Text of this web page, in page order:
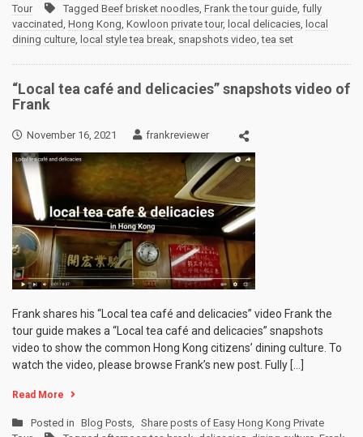
Tour
Tagged Beef brisket noodles, Frank the tour guide, fully
vaccinated, Hong Kong, Kowloon private tour, local delicacies, local
dining culture, local style tea break, snapshots video,tea set
“Local tea café and delicacies” snapshots video of
Frank
November 16, 2021 frankreviewer
Frank shares his “Local tea café and delicacies” video Frank the
tour guide makes a “Local tea café and delicacies” snapshots
video to show the common Hong Kong citizens’ dining culture. To
watch the video, please browse Frank’s new post. Fully […]
Read More
Posted in Blog Posts, Share posts of Easy Hong Kong Private